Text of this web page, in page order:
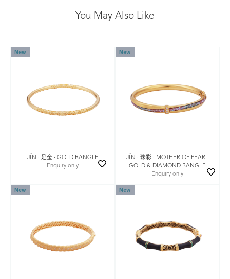
You May Also Like
New
JǏN · 足金 · GOLD BANGLE
Enquiry only
New
JǏN · 珠彩 · MOTHER OF PEARL
GOLD & DIAMOND BANGLE
Enquiry only
New New